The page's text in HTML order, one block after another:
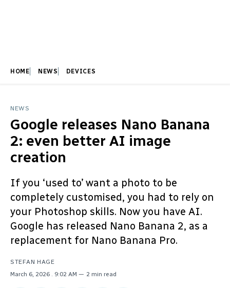
HOME NEWS DEVICES
NEWS
Google releases Nano Banana
2: even better AI image
creation
If you ‘used to’ want a photo to be
completely customised, you had to rely on
your Photoshop skills. Now you have AI.
Google has released Nano Banana 2, as a
replacement for Nano Banana Pro.
STEFAN HAGE
March 6, 2026
. 9:02 AM 2 min read